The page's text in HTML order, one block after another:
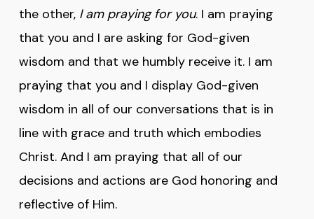
the other, I am praying for you. I am praying
that you and I are asking for God-given
wisdom and that we humbly receive it. I am
praying that you and I display God-given
wisdom in all of our conversations that is in
line with grace and truth which embodies
Christ. And I am praying that all of our
decisions and actions are God honoring and
reflective of Him.